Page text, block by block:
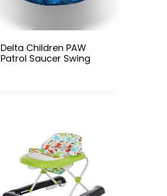
Delta Children PAW
Patrol Saucer Swing